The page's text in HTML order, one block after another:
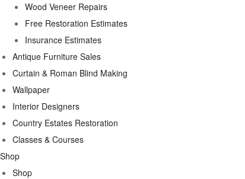
Wood Veneer Repairs
Free Restoration Estimates
Insurance Estimates
Antique Furniture Sales
Curtain & Roman Blind Making
Wallpaper
Interior Designers
Country Estates Restoration
Classes & Courses
Shop
Shop